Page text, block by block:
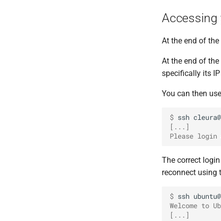
Accessing
At the end of
At the end of
specifically its
You can then
$ ssh
[...]
Please
The correct
reconnect using
$ ssh
Welcome to
[...]